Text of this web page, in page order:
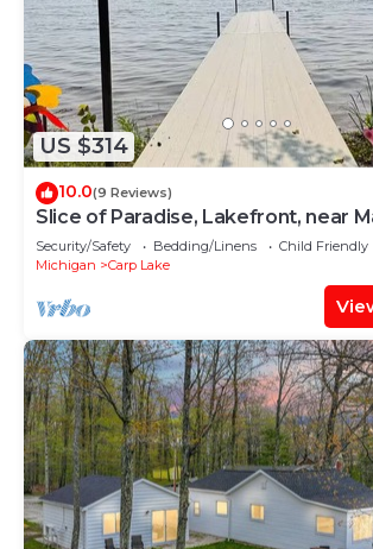
US $314
10.0(9 Reviews)
Slice of Paradise, Lakefront, near
Security/Safety Bedding/Linens
Child Friendly
Michigan
Carp Lake